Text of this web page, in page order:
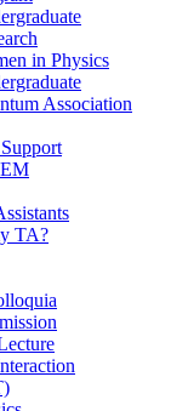
in Physics
Association
TA?